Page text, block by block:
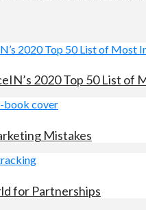
2020 Top 50 List
Mistakes
for Partnerships